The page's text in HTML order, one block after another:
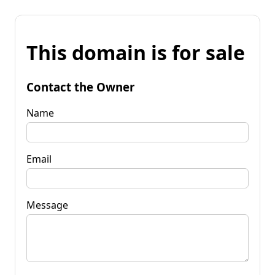
This domain is for sale
Contact the Owner
Name
Email
Message